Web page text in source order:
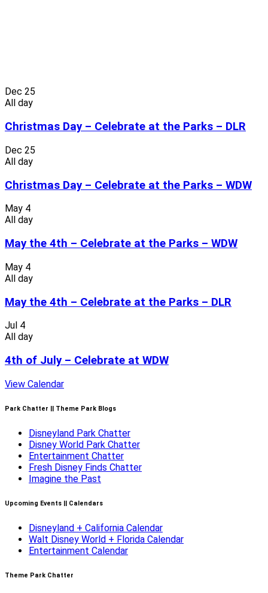
Dec 25
All day
Christmas Day – Celebrate at the Parks – DLR
Dec 25
All day
Christmas Day – Celebrate at the Parks – WDW
May 4
All day
May the 4th – Celebrate at the Parks – WDW
May 4
All day
May the 4th – Celebrate at the Parks – DLR
Jul 4
All day
4th of July – Celebrate at WDW
View Calendar
Park Chatter || Theme Park Blogs
Disneyland Park Chatter
Disney World Park Chatter
Entertainment Chatter
Fresh Disney Finds Chatter
Imagine the Past
Upcoming Events || Calendars
Disneyland + California Calendar
Walt Disney World + Florida Calendar
Entertainment Calendar
Theme Park Chatter